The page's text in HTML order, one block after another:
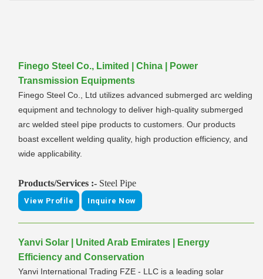
Finego Steel Co., Limited | China | Power
Transmission Equipments
Finego Steel Co., Ltd utilizes advanced submerged arc welding
equipment and technology to deliver high-quality submerged
arc welded steel pipe products to customers. Our products
boast excellent welding quality, high production efficiency, and
wide applicability.
Products/Services :- Steel Pipe
View Profile Inquire Now
Yanvi Solar | United Arab Emirates | Energy
Efficiency and Conservation
Yanvi International Trading FZE - LLC is a leading solar